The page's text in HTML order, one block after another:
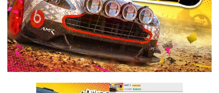
F
G
H
I